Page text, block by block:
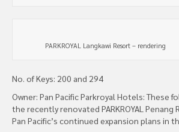
PARKROYAL Langkawi Resort – rendering
No. of Keys: 200 and 294
Owner: Pan Pacific Parkroyal Hotels: These
the recently renovated PARKROYAL
Pan Pacific’s continued expansion plans in